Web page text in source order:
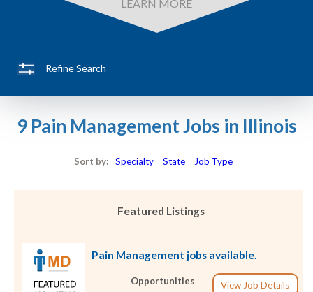
LEARN MORE
Refine Search
9 Pain Management Jobs in Illinois
Sort by: Specialty State Job Type
Featured Listings
Pain Management jobs available.
View Job Details
Opportunities